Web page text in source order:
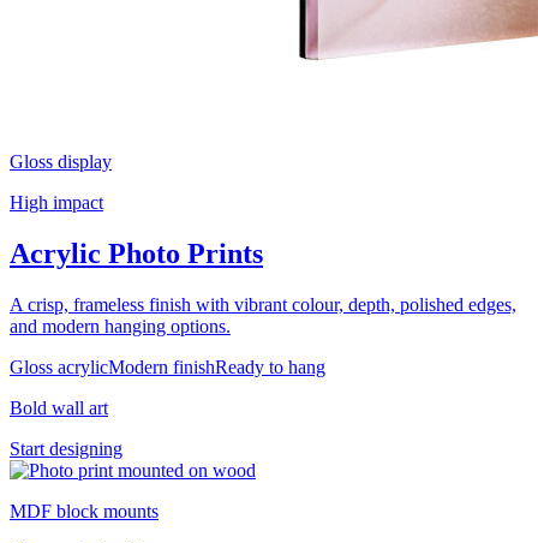
Gloss display
High impact
Acrylic Photo Prints
A crisp, frameless finish with vibrant colour, depth, polished edges,
and modern hanging options.
Gloss acrylicModern finishReady to hang
Bold wall art
Start designing
MDF block mounts